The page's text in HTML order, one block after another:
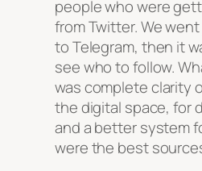
people who were
from Twitter. We
to Telegram, then it
see who to follow.
was complete clarity
the digital space, for
and a better system
were the best